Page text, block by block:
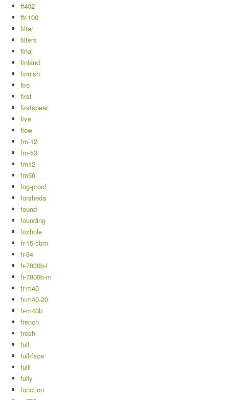
ff402
ffr-100
filter
filters
final
finland
finnish
fire
first
firstspear
five
flow
fm-12
fm-53
fm12
fm50
fog-proof
forsheda
found
founding
foxhole
fr-15-cbrn
fr-64
fr-7800b-l
fr-7800b-m
fr-m40
fr-m40-20
fr-m40b
french
fresh
full
full-face
fulll
fully
function